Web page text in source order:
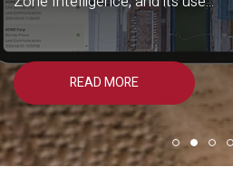
READ MORE